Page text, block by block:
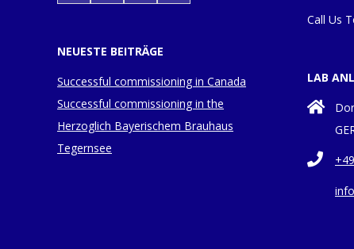
NEUESTE BEITRÄGE
Successful commissioning in Canada
Successful commissioning in the
Herzoglich Bayerischem Brauhaus
Tegernsee
Call Us
LAB